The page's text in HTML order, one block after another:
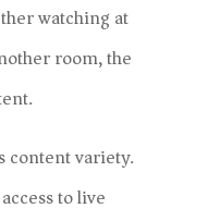
watching at
room, the
content variety.
to live